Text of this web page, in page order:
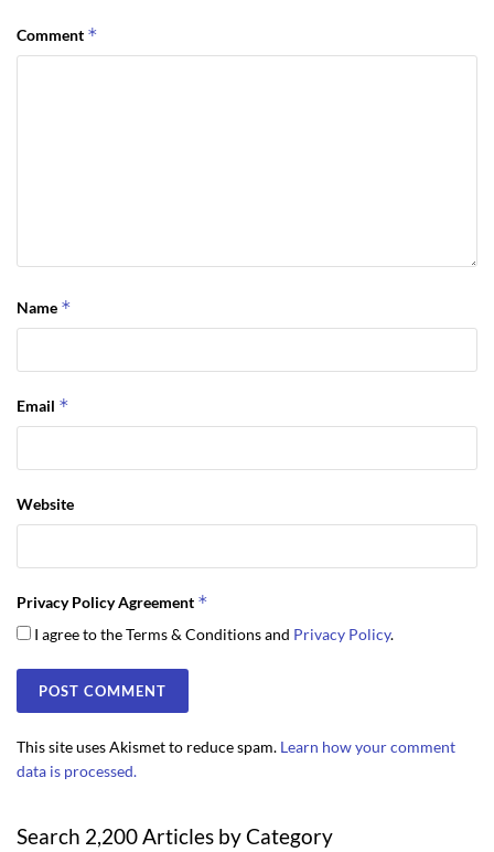
Comment *
Name *
Email *
Website
Privacy Policy Agreement *
I agree to the Terms & Conditions and Privacy Policy.
This site uses Akismet to reduce spam. Learn how your comment
data is processed.
Search 2,200 Articles by Category